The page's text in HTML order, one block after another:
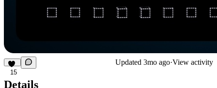
15
Updated 3mo ago·View activity
Details